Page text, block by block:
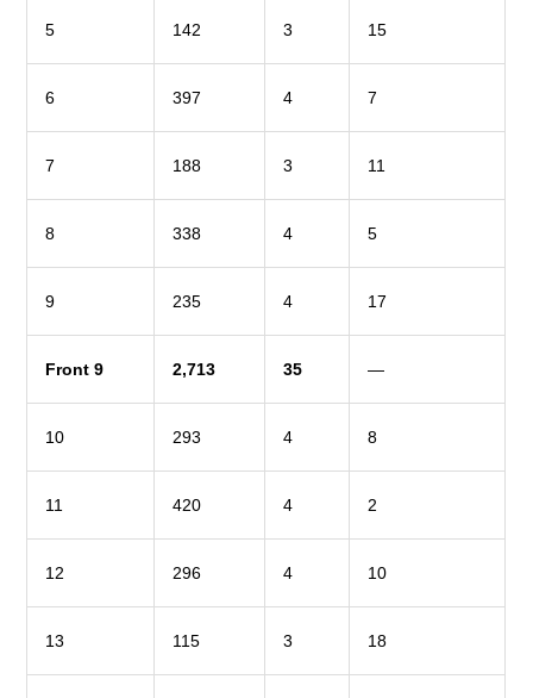
5 142 3 15
6 397 4 7
7 188 3 11
8 338 4 5
9 235 4 17
Front 9 2,713 35 —
10 293 4 8
11 420 4 2
12 296 4 10
13 115 3 18